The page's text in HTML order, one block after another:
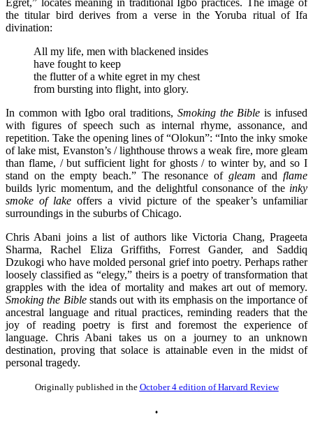
the titular bird derives from a verse in the Yoruba ritual of Ifa
divination:
All my life, men with blackened insides
have fought to keep
the flutter of a white egret in my chest
from bursting into flight, into glory.
In common with Igbo oral traditions, Smoking the Bibleis infused
with figures of speech such as internal rhyme, assonance, and
repetition. Take the opening lines of “Olokun”: “Into the inky smoke
of lake mist, Evanston’s / lighthouse throws a weak fire, more gleam
than flame, / but sufficient light for ghosts / to winter by, and so I
stand on the empty beach.” The resonance ofgleam andflame
builds lyric momentum, and the delightful consonance of the inky
smoke of lakeoffers a vivid picture of the speaker’s unfamiliar
surroundings in the suburbs of Chicago.
Chris Abani joins a list of authors like Victoria Chang, Prageeta
Sharma, Rachel Eliza Griffiths, Forrest Gander, and Saddiq
Dzukogi who have molded personal grief into poetry. Perhaps rather
loosely classified as “elegy,” theirs is a poetry of transformation that
grapples with the idea of mortality and makes art out of memory.
Smoking the Biblestands out with its emphasis on the importance of
ancestral language and ritual practices, reminding readers that the
joy of reading poetry is first and foremost the experience of
language. Chris Abani takes us on a journey to an unknown
destination, proving that solace is attainable even in the midst of
personal tragedy.
Originally published in the October 4 edition of Harvard Review
♦